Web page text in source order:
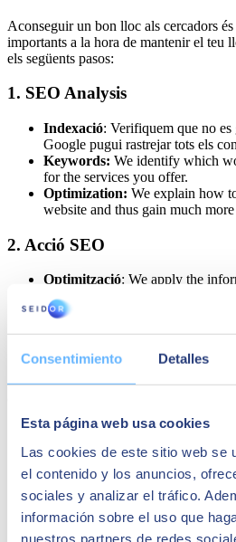
Consentimiento Detalles
Esta página web usa cookies
Las cookies de este sitio web se
el contenido y los anuncios,
sociales y analizar el tráfico.
información sobre el uso que
nuestros partners de redes
Aconseguir un bon lloc als cercadors és
importants a la hora de mantenir el teu
els següents pasos:
1. SEO Analysis
Indexació: Verifiquem que no
Google pugui rastrejar tots els
Keywords: We identify which
for the services you offer.
Optimization: We explain how
website and thus gain much
2. Acció SEO
Optimització: We apply the
phase to achieve results.
Linkbuilding
: We study
those generated by your social
Analysis: A continuous analysis
the entire process is yielding
: Reports are
project's status.
Evaluation: In case of not
detect the problems and look for